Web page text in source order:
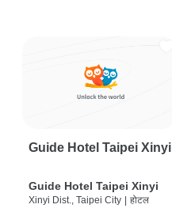
Guide Hotel Taipei Xinyi
Guide Hotel Taipei Xinyi
Xinyi Dist., Taipei City | होटल